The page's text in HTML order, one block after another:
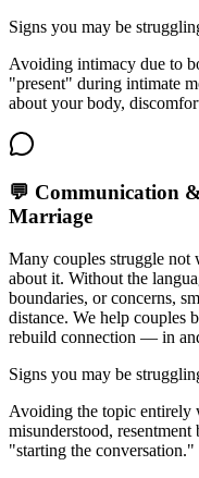
Signs you may be
Avoiding intimacy due to
"present" during intimate
about your body,
💬 Communication
Marriage
Many couples struggle
about it. Without the
boundaries, or concerns,
distance. We help couples
rebuild connection — in
Signs you may be
Avoiding the topic entirely
misunderstood,
"starting the conversation."